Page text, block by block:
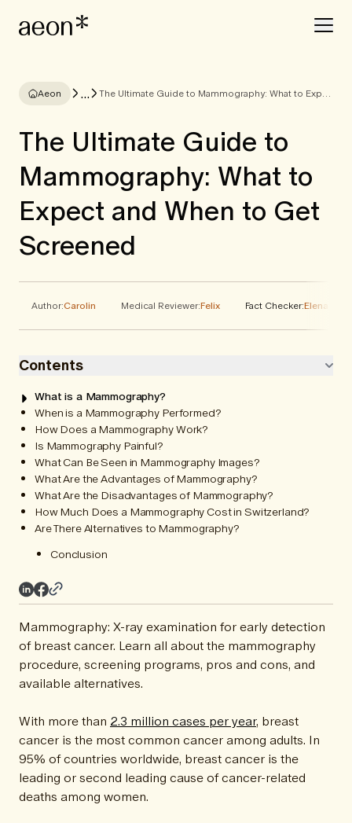
Aeon ... The Ultimate Guide to Mammography: What to Expect and When to Get Screened
The Ultimate Guide to
Mammography: What to
Expect and When to Get
Screened
Author:Carolin Medical Reviewer:Felix Fact Checker:Elena
Contents
What is a Mammography?
When is a Mammography Performed?
How Does a Mammography Work?
Is Mammography Painful?
What Can Be Seen in Mammography Images?
What Are the Advantages of Mammography?
What Are the Disadvantages of Mammography?
How Much Does a Mammography Cost in Switzerland?
Are There Alternatives to Mammography?
Conclusion
Mammography: X-ray examination for early detection
of breast cancer. Learn all about the mammography
procedure, screening programs, pros and cons, and
available alternatives.
With more than 2.3 million cases per year, breast
cancer is the most common cancer among adults. In
95% of countries worldwide, breast cancer is the
leading or second leading cause of cancer-related
deaths among women.